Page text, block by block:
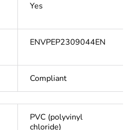
Yes
ENVPEP2309044EN
Compliant
PVC (polyvinyl
chloride)